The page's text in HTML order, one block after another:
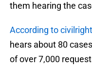
them hearing the
According to
hears about 80
of over 7,000